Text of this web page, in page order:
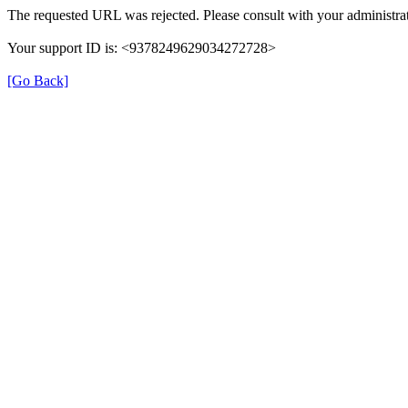
The requested URL was rejected. Please consult with your
Your support ID is: <9378249629034272728>
[Go Back]